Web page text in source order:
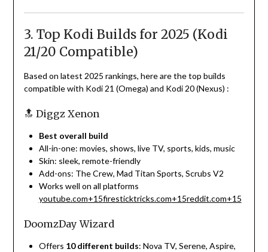
3. Top Kodi Builds for 2025 (Kodi
21/20 Compatible)
Based on latest 2025 rankings, here are the top builds
compatible with Kodi 21 (Omega) and Kodi 20 (Nexus) :
🔝 Diggz Xenon
Best overall build
All-in-one: movies, shows, live TV, sports, kids, music
Skin: sleek, remote-friendly
Add-ons: The Crew, Mad Titan Sports, Scrubs V2
Works well on all platforms
youtube.com+15firesticktricks.com+15reddit.com+15
DoomzDay Wizard
Offers 10 different builds: Nova TV, Serene, Aspire,